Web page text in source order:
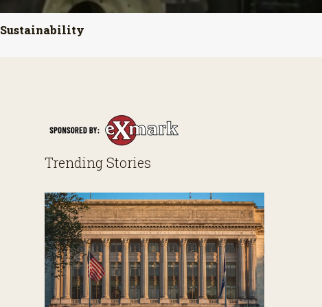
Sustainability
Trending Stories